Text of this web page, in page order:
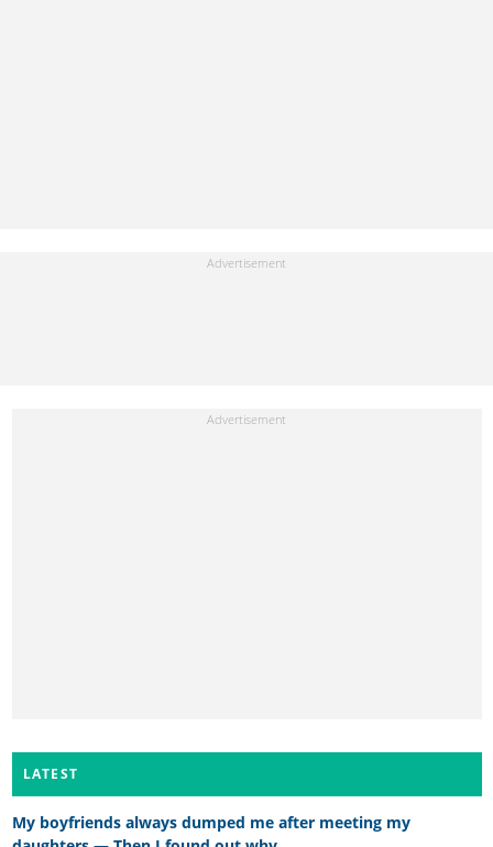
LATEST
My boyfriends always dumped me after meeting my